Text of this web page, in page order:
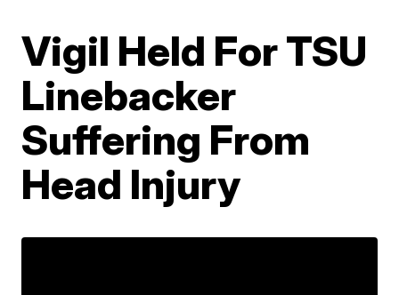
Vigil Held For TSU
Linebacker
Suffering From
Head Injury